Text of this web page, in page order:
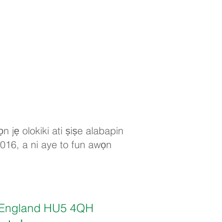
jẹ olokiki ati ṣiṣe alabapin
a ni aye to fun awọn
HU5 4QH